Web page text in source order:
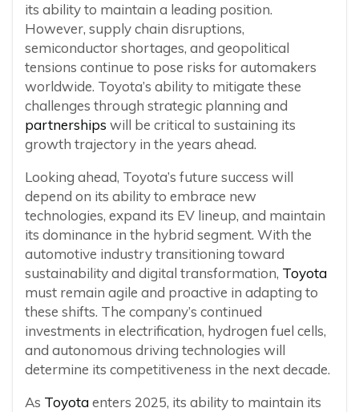
its ability to maintain a leading position.
However, supply chain disruptions,
semiconductor shortages, and geopolitical
tensions continue to pose risks for automakers
worldwide. Toyota’s ability to mitigate these
challenges through strategic planning and
partnerships will be critical to sustaining its
growth trajectory in the years ahead.
Looking ahead, Toyota’s future success will
depend on its ability to embrace new
technologies, expand its EV lineup, and maintain
its dominance in the hybrid segment. With the
automotive industry transitioning toward
sustainability and digital transformation, Toyota
must remain agile and proactive in adapting to
these shifts. The company’s continued
investments in electrification, hydrogen fuel cells,
and autonomous driving technologies will
determine its competitiveness in the next decade.
As Toyotaenters 2025, its ability to maintain its